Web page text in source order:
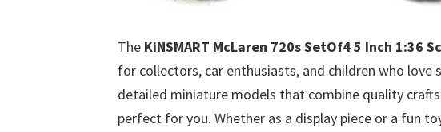
The KiNSMART McLaren 720s SetOf4 5 Inch 1:36
for collectors, car enthusiasts, and children who
detailed miniature models that combine quality
perfect for you. Whether as a display piece or a fun